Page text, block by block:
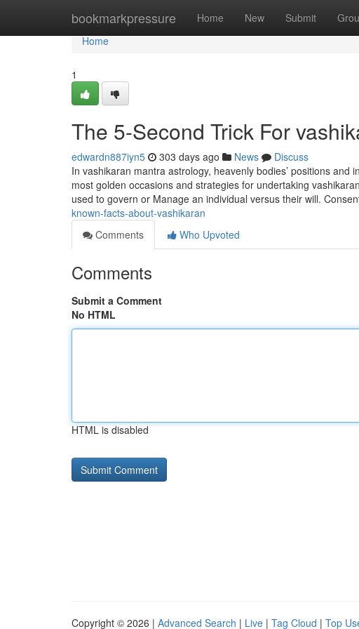
bookmarkpressure Home New Submit
Home
Home
1
The 5-Second Trick For
edwardn887iyn5 303 days ago News
Discuss
In vashikaran mantra astrology, heavenly bodies’ positions
most golden occasions and strategies for undertaking
used to govern or Manage an individual versus their will.
known-facts-about-vashikaran
Comments
Who Upvoted
Comments
Submit a Comment
No HTML
HTML is disabled
Copyright © 2026 | Advanced Search | Live | Tag Cloud | Top